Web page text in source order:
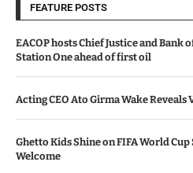
FEATURE POSTS
EACOP hosts Chief Justice and Bank
Station One ahead of first oil
Acting CEO Ato Girma Wake
Ghetto Kids Shine on FIFA World Cup
Welcome